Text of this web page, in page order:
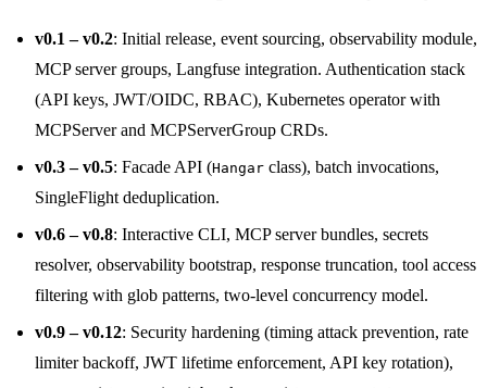
v0.1 – v0.2: Initial release, event sourcing, observability module,
MCP server groups, Langfuse integration. Authentication stack
(API keys, JWT/OIDC, RBAC), Kubernetes operator with
MCPServer and MCPServerGroup CRDs.
v0.3 – v0.5: Facade API (Hangar class), batch invocations,
SingleFlight deduplication.
v0.6 – v0.8: Interactive CLI, MCP server bundles, secrets
resolver, observability bootstrap, response truncation, tool access
filtering with glob patterns, two-level concurrency model.
v0.9 – v0.12: Security hardening (timing attack prevention, rate
limiter backoff, JWT lifetime enforcement, API key rotation),